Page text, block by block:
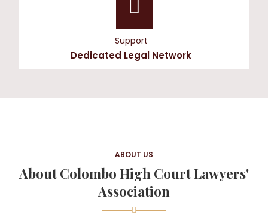
Support
Dedicated Legal Network
ABOUT US
About Colombo High Court Lawyers'
Association